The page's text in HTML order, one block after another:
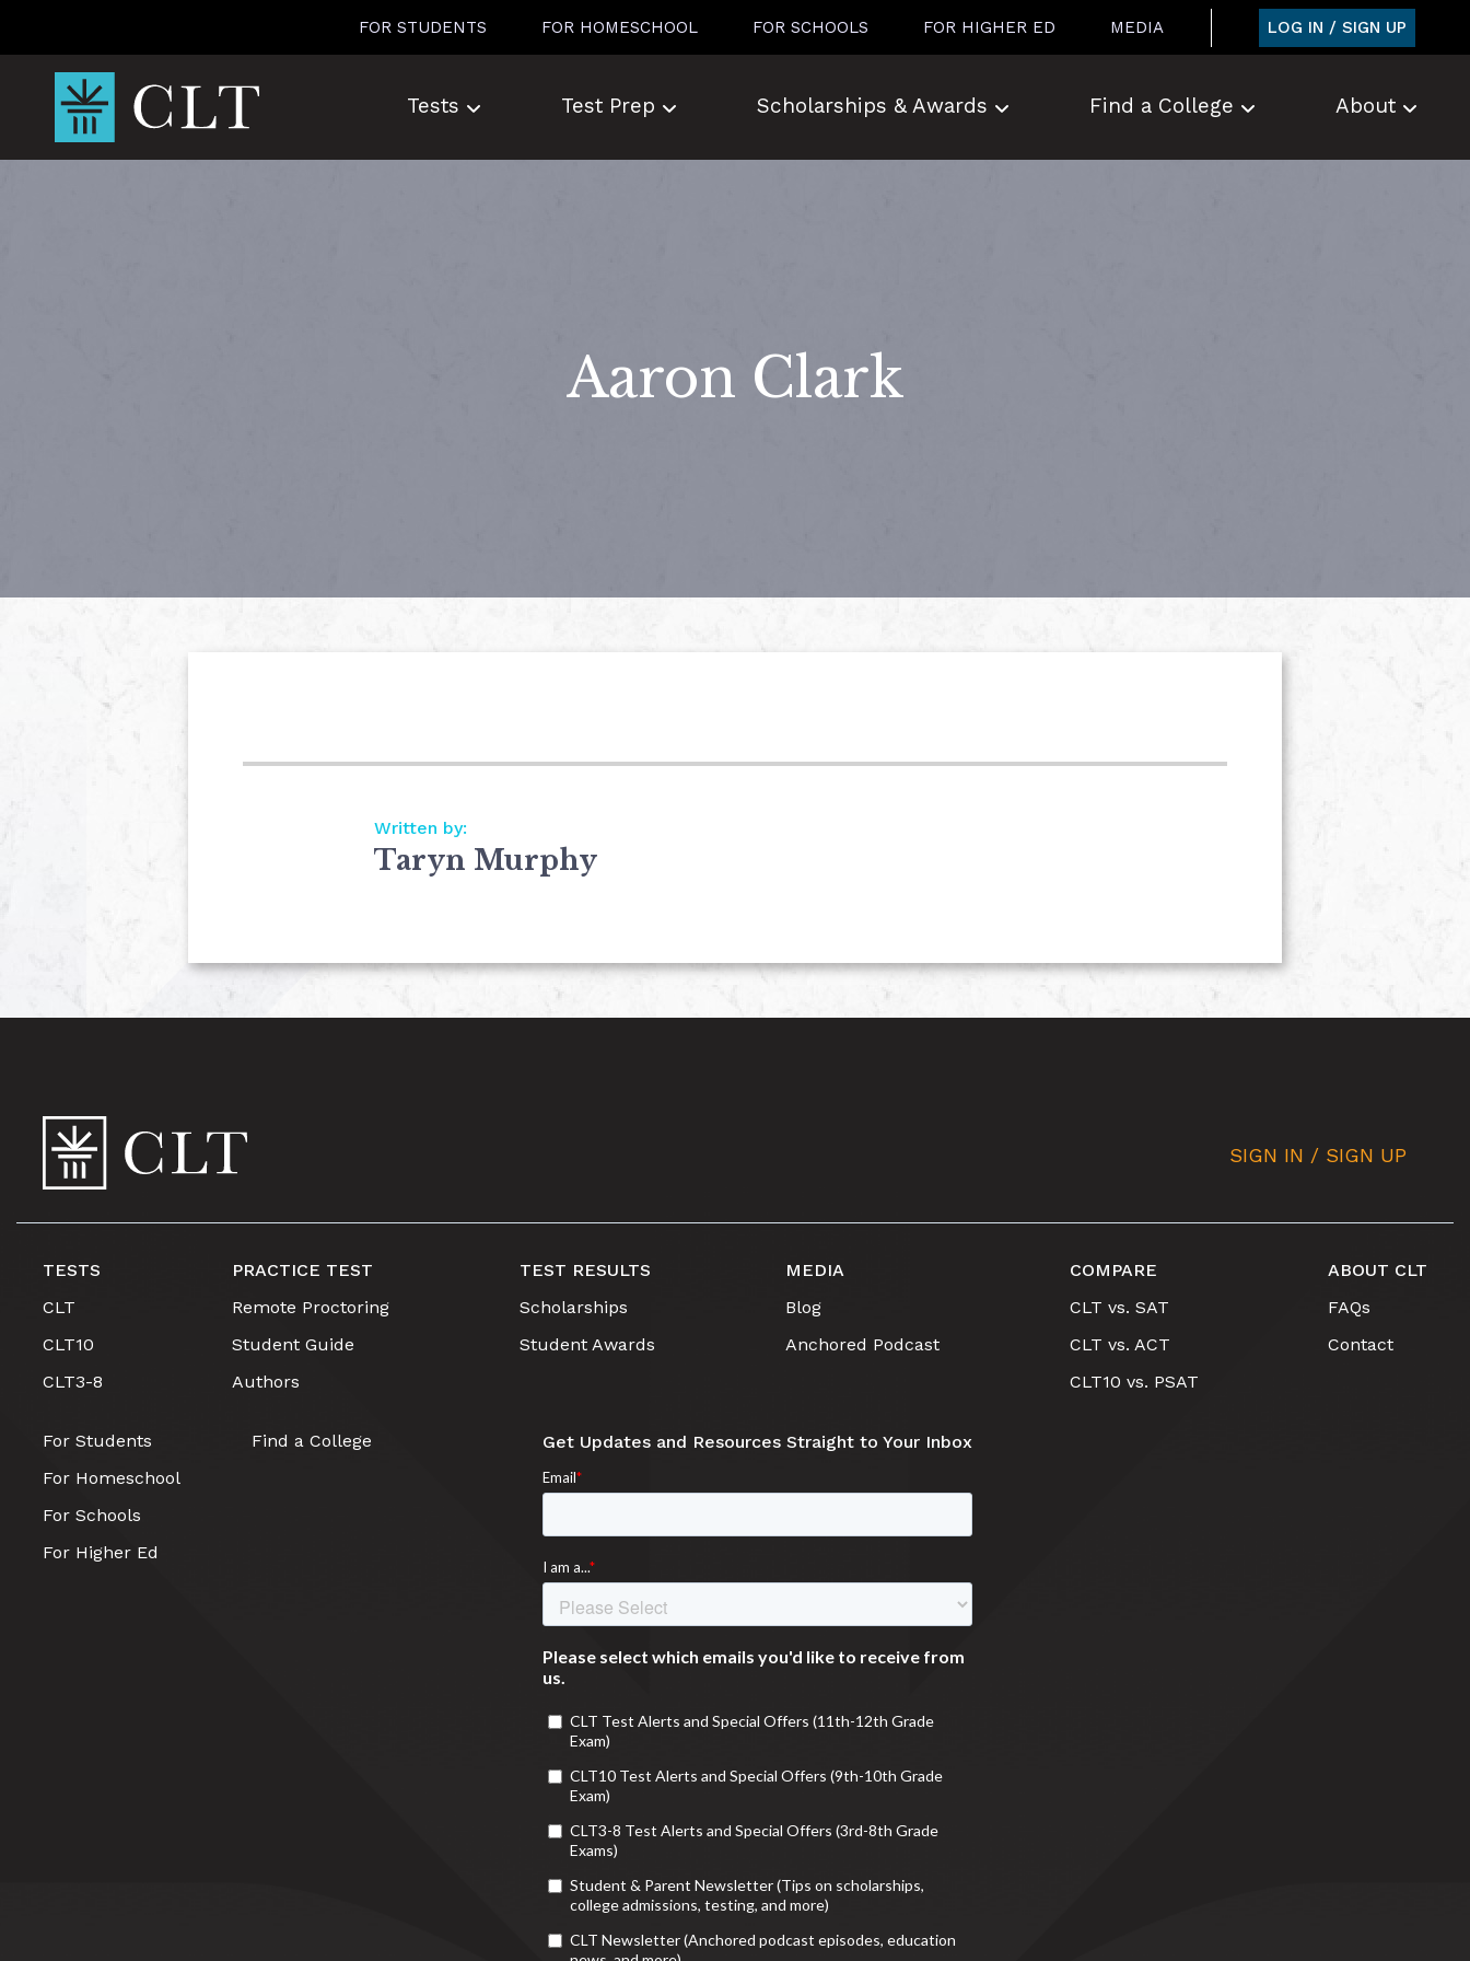
FOR STUDENTS FOR HOMESCHOOL FOR SCHOOLS FOR HIGHER ED MEDIA LOG IN / SIGN UP
Tests Test Prep Scholarships & Awards Find a College About
Aaron Clark
Written by:
Taryn Murphy
SIGN IN / SIGN UP
TESTS
CLT
CLT10
CLT3-8
PRACTICE TEST
Remote Proctoring
Student Guide
Authors
TEST RESULTS
Scholarships
Student Awards
MEDIA
Blog
Anchored Podcast
COMPARE
CLT vs. SAT
CLT vs. ACT
CLT10 vs. PSAT
ABOUT CLT
FAQs
Contact
For Students
For Homeschool
For Schools
For Higher Ed
Find a College Get Updates and Resources Straight to Your Inbox